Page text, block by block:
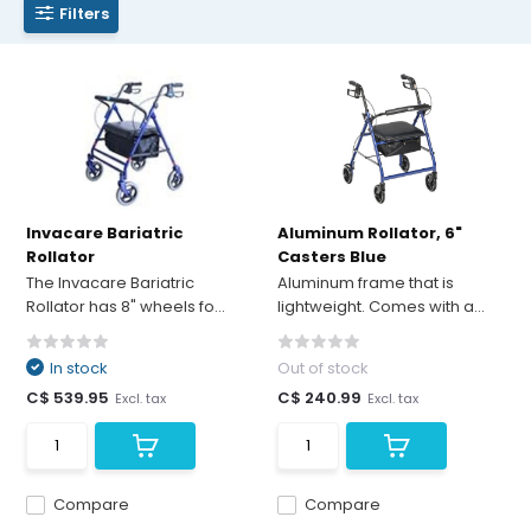
Filters
Invacare Bariatric
Rollator
The Invacare Bariatric
Rollator has 8" wheels fo...
Compare
In stock
C$ 539.95 Excl. tax
Aluminum Rollator, 6"
Casters Blue
Aluminum frame that is
lightweight. Comes with a...
Compare
Out of stock
C$ 240.99 Excl. tax